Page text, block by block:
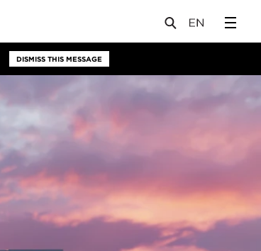
DISMISS THIS MESSAGE